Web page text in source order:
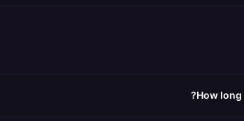
How long